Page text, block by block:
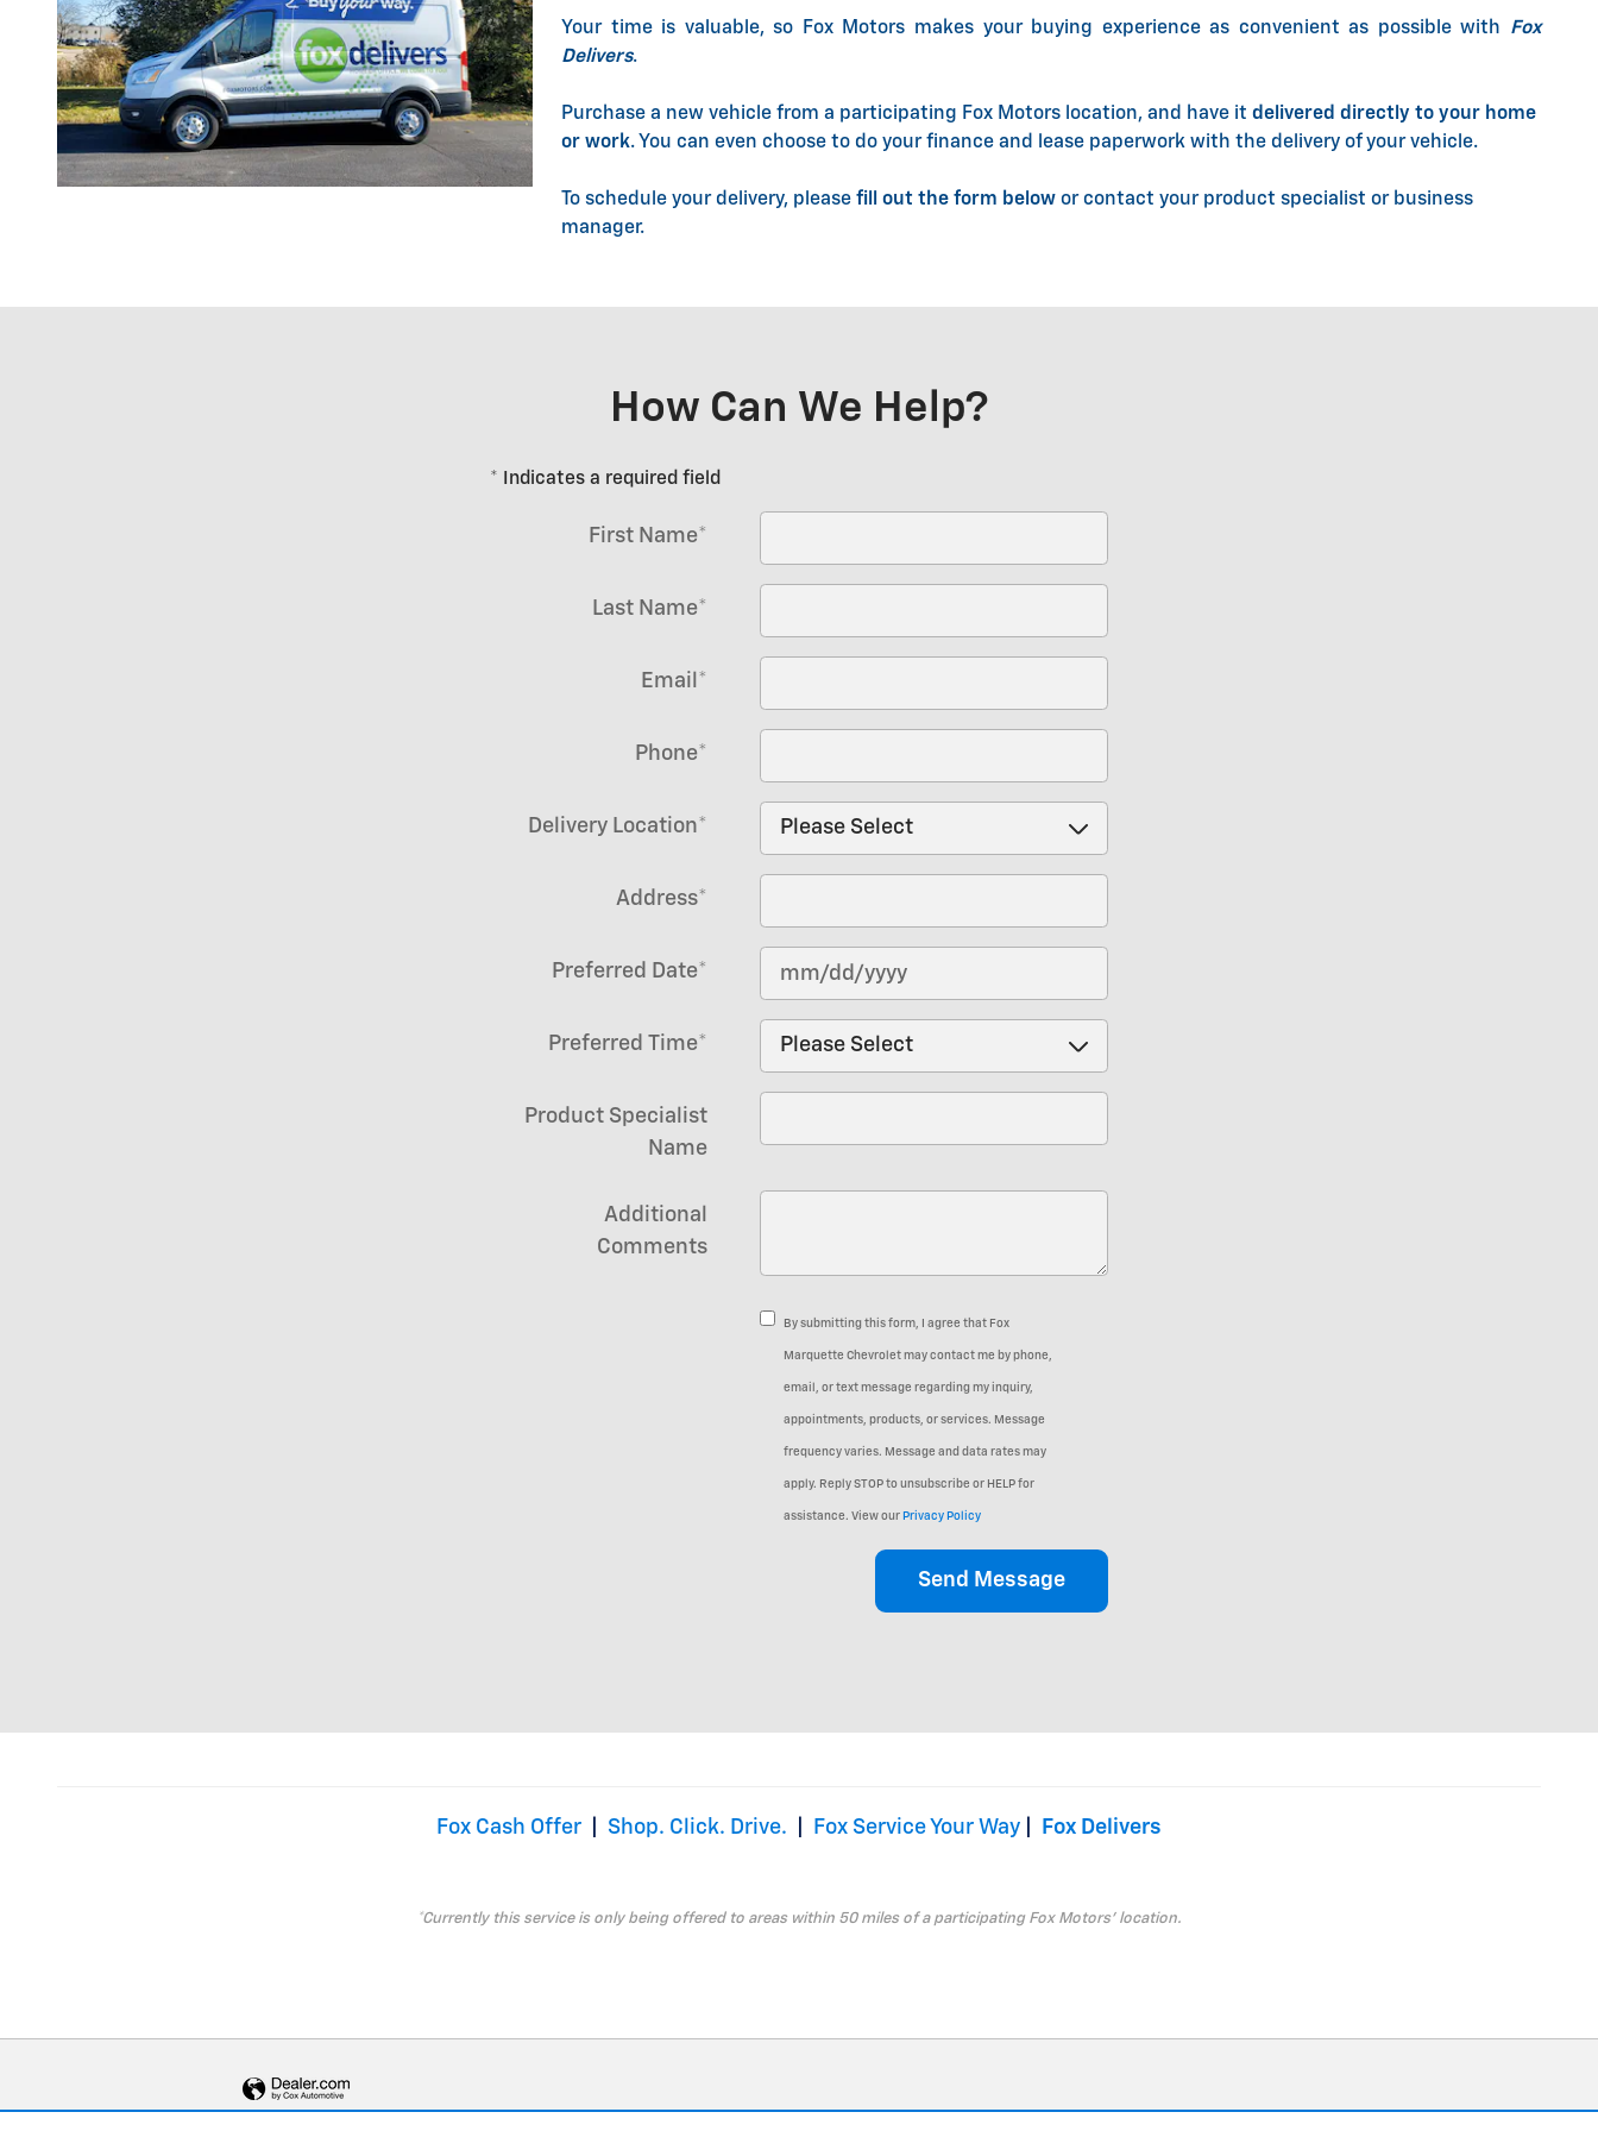
Your time is valuable, so Fox Motors makes your buying experience as convenient as possible with Fox
Delivers.
Purchase a new vehicle from a participating Fox Motors location, and have it delivered directly to your home
or work. You can even choose to do your finance and lease paperwork with the delivery of your vehicle.
To schedule your delivery, please fill out the form below or contact your product specialist or business
manager.
How Can We Help?
* Indicates a required field
First Name*
Last Name*
Email *
Phone*
Delivery Location*
Address*
Preferred Date*
Preferred Time*
Product Specialist
Name
Additional
Comments
By submitting this form, I agree that Fox
Marquette Chevrolet may contact me by phone,
email, or text message regarding my inquiry,
appointments, products, or services. Message
frequency varies. Message and data rates may
apply. Reply STOP to unsubscribe or HELP for
assistance. View our Privacy Policy
Send Message
Fox Cash Offer Shop. Click. Drive. Fox Service Your Way Fox Delivers
*Currently this service is only being offered to areas within 50 miles of a participating Fox Motors' location.